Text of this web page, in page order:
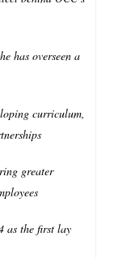
has overseen a
curriculum,
greater
as the first lay